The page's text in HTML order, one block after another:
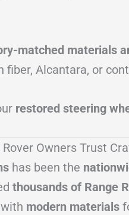
matched materials
fiber, Alcantara, or
restored steering
Rover Owners Trust
has been the
thousands of Range
with modern materials